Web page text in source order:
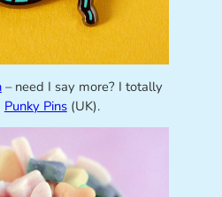
– need I say more? I totally
Punky Pins(UK).